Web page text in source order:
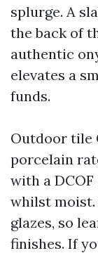
splurge. A
the back of
authentic
elevates a
funds.
Outdoor tile
porcelain
with a
whilst moist.
glazes, so
finishes. If